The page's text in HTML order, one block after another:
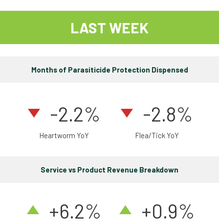
LAST WEEK
Months of Parasiticide Protection Dispensed
-2.2%
Heartworm YoY
-2.8%
Flea/Tick YoY
Service vs Product Revenue Breakdown
+6.2% +0.9%